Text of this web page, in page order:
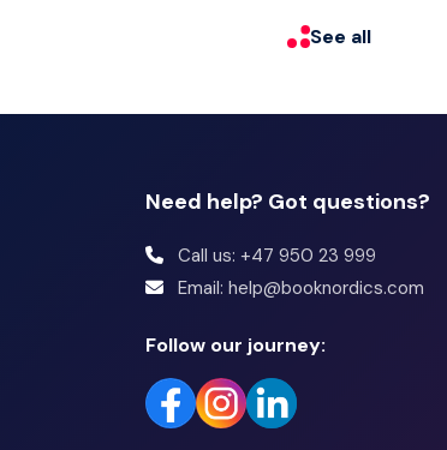
See all
Need help? Got questions?
Call us: +47 950 23 999
Email: help@booknordics.com
Follow our journey: